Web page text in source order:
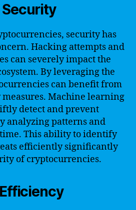
Security
security has
Hacking attempts and
can severely impact the
By leveraging the
can benefit from
Machine learning
detect and prevent
analyzing patterns and
This ability to identify
efficiently significantly
of cryptocurrencies.